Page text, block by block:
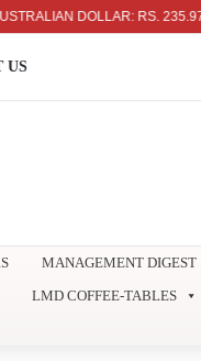
DOLLAR: RS. 235.97
US
MANAGEMENT DIGEST
LMD COFFEE-TABLES